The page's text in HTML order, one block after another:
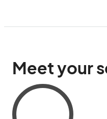
Meet your